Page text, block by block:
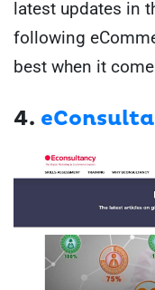
latest updates in
following
best when it
4.